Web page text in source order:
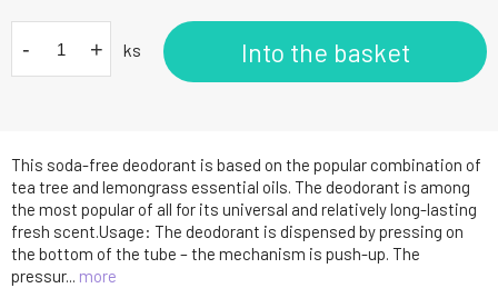
This soda-free deodorant is based on the popular combination of
tea tree and lemongrass essential oils. The deodorant is among
the most popular of all for its universal and relatively long-lasting
fresh scent.Usage: The deodorant is dispensed by pressing on
the bottom of the tube – the mechanism is push-up. The
pressur... more
- + ks Into the basket